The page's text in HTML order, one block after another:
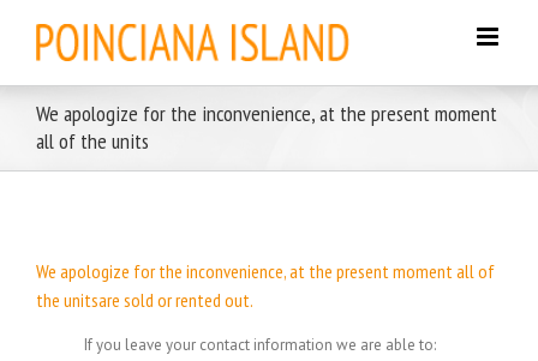
content
We apologize for the inconvenience, at the present moment
all of the units
We apologize for the inconvenience, at the present moment all of
the unitsare sold or rented out.
If you leave your contact information we are able to: